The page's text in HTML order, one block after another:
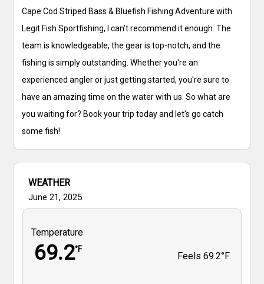
Cape Cod Striped Bass & Bluefish Fishing Adventure with
Legit Fish Sportfishing, I can't recommend it enough. The
team is knowledgeable, the gear is top-notch, and the
fishing is simply outstanding. Whether you're an
experienced angler or just getting started, you're sure to
have an amazing time on the water with us. So what are
you waiting for? Book your trip today and let's go catch
some fish!
WEATHER
June 21, 2025
Temperature
69.2°F
Feels 69.2°F